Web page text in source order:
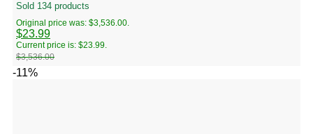
Sold 134 products
$3,536.00
Original price was: $3,536.00.
$23.99
Current price is: $23.99.
-11%